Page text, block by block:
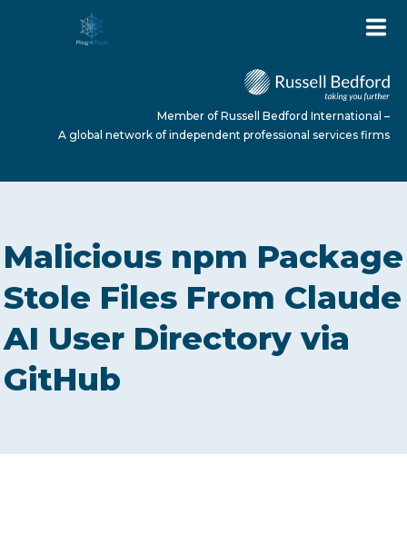
ABOUT US
SERVICES
NEWS
Member of Russell Bedford International –
A global network of independent professional services firms
Malicious npm Package
Stole Files From Claude
AI User Directory via
GitHub